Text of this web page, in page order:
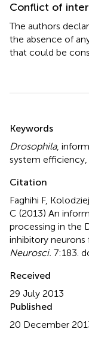
Conflict of
The authors
the absence of
that could be
Summary
Keywords
Drosophila,
system efficiency,
Citation
Faghihi F,
C (2013) An
processing in the
inhibitory
Neurosci. 7:183.
Received
29 July 2013
Published
20 December